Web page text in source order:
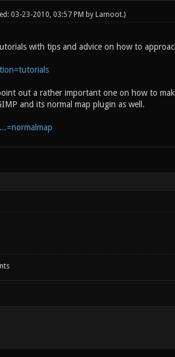
03-23-2010, 03:57 PM by Lamoot.)
with tips and advice on how to
out a rather important one on how to
and its normal map plugin as well.